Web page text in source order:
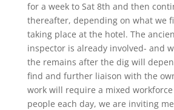
for a week to Sat 8th and then
thereafter, depending on what we
taking place at the hotel. The
inspector is already involved- and
the remains after the dig will
find and further liaison with the
work will require a mixed
people each day, we are inviting